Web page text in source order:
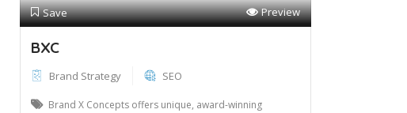
Save Preview
BXC
Brand Strategy SEO
Brand X Concepts offers unique, award-winning